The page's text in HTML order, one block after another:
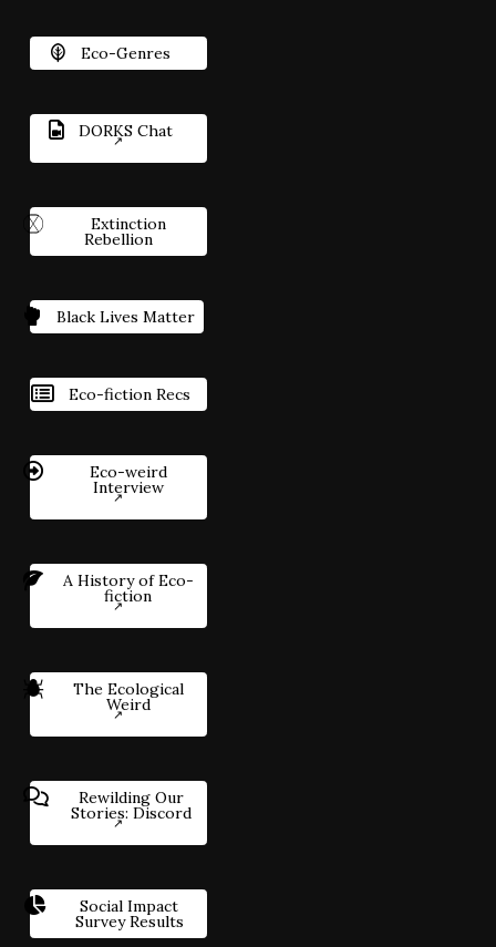
Eco-Genres
DORKS Chat
Extinction
Rebellion
Black Lives Matter
Eco-fiction Recs
Eco-weird
Interview
A History of Eco-
fiction
The Ecological
Weird
Rewilding Our
Stories: Discord
Social Impact
Survey Results